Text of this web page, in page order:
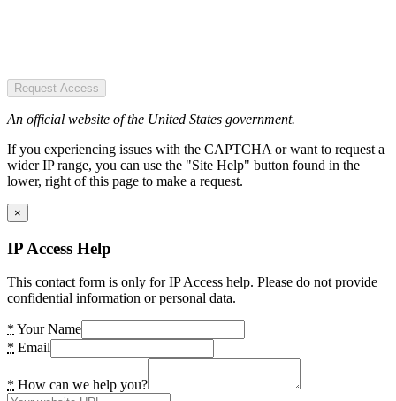
Request Access
An official website of the United States government.
If you experiencing issues with the CAPTCHA or want to request a
wider IP range, you can use the "Site Help" button found in the
lower, right of this page to make a request.
×
IP Access Help
This contact form is only for IP Access help. Please do not provide
confidential information or personal data.
* Your Name
* Email
* How can we help you?